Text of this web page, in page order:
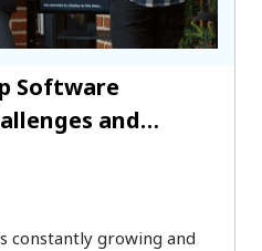
Software
and
constantly growing and